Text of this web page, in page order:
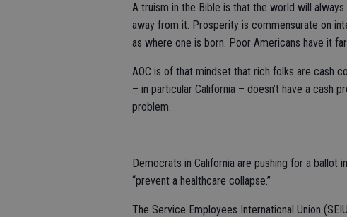
A truism in the Bible is that the world will
away from it. Prosperity is commensurate on
as where one is born. Poor Americans have it
AOC is of that mindset that rich folks are cash
– in particular California – doesn’t have a cash
problem.
Democrats in California are pushing for a ballot
“prevent a healthcare collapse.”
The Service Employees International Union